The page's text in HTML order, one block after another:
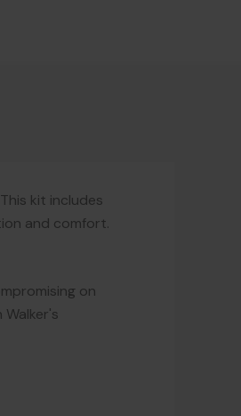
kit includes
and comfort.
on